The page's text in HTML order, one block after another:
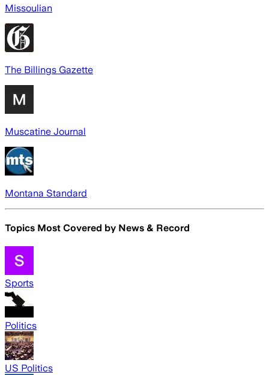
Missoulian
The Billings Gazette
Muscatine Journal
Montana Standard
Topics Most Covered by News & Record
Sports
Politics
US Politics